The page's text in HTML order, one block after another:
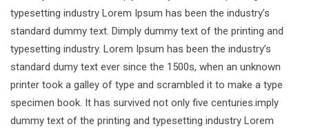
typesetting industry Lorem Ipsum has been the industry’s
standard dummy text. Dimply dummy text of the printing and
typesetting industry. Lorem Ipsum has been the industry’s
standard dumy text ever since the 1500s, when an unknown
printer took a galley of type and scrambled it to make a type
specimen book. It has survived not only five centuries.imply
dummy text of the printing and typesetting industry Lorem